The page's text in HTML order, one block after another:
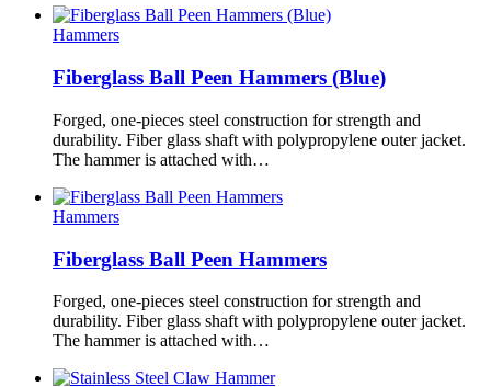
Hammers
Fiberglass Ball Peen Hammers (Blue)
Forged, one-pieces steel construction for strength and
durability. Fiber glass shaft with polypropylene outer jacket.
The hammer is attached with…
Hammers
Fiberglass Ball Peen Hammers
Forged, one-pieces steel construction for strength and
durability. Fiber glass shaft with polypropylene outer jacket.
The hammer is attached with…